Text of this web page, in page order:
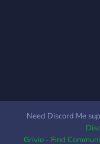
Need Discord Me
Grivio - Find